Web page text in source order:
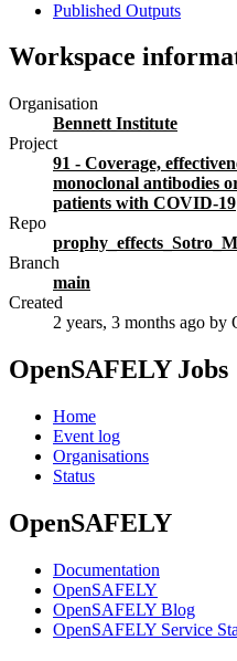
Published Outputs
Workspace
Organisation
Bennett Institute
Project
91 - Coverage,
monoclonal antibodies
patients with COVID-19
Repo
Branch
main
Created
2 years, 3 months ago by
OpenSAFELY Jobs
Home
Event log
Organisations
Status
OpenSAFELY
Documentation
OpenSAFELY
OpenSAFELY Blog
OpenSAFELY Service